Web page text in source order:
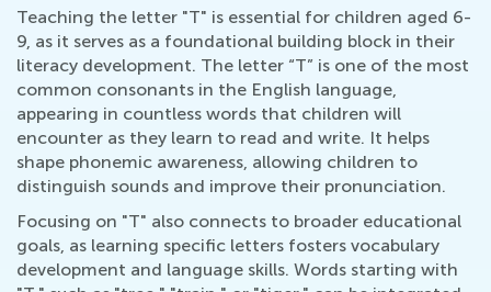
Teaching the letter "T" is essential for children aged 6-
9, as it serves as a foundational building block in their
literacy development. The letter “T” is one of the most
common consonants in the English language,
appearing in countless words that children will
encounter as they learn to read and write. It helps
shape phonemic awareness, allowing children to
distinguish sounds and improve their pronunciation.
Focusing on "T" also connects to broader educational
goals, as learning specific letters fosters vocabulary
development and language skills. Words starting with